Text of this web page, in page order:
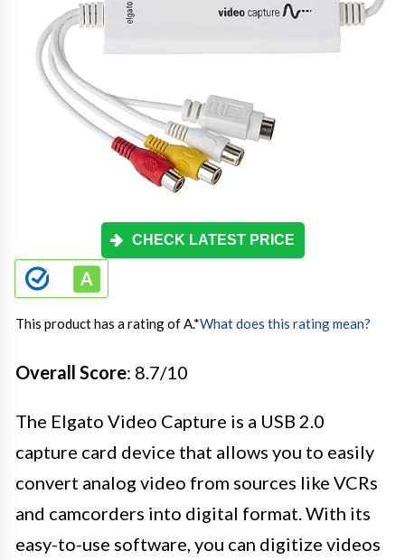
CHECK LATEST PRICE
This product has a rating of A.*What does this rating mean?
Overall Score: 8.7/10
The Elgato Video Capture is a USB 2.0
capture card device that allows you to easily
convert analog video from sources like VCRs
and camcorders into digital format. With its
easy-to-use software, you can digitize videos